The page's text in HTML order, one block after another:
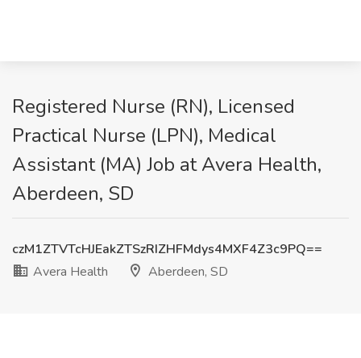
Registered Nurse (RN), Licensed
Practical Nurse (LPN), Medical
Assistant (MA) Job at Avera Health,
Aberdeen, SD
czM1ZTVTcHJEakZTSzRIZHFMdys4MXF4Z3c9PQ==
Avera Health
Aberdeen, SD